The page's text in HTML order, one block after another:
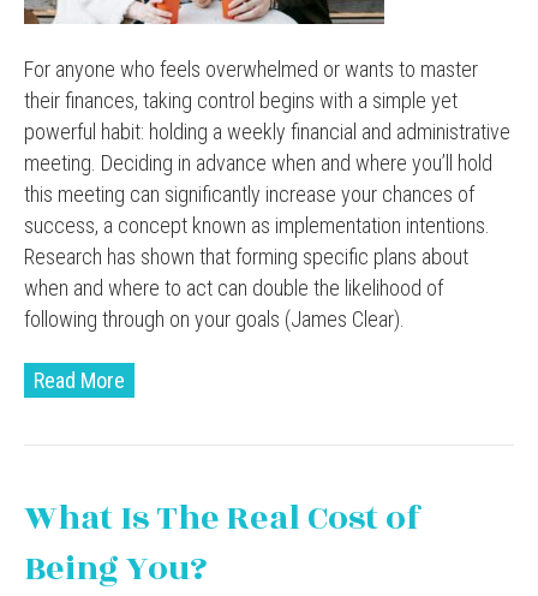
For anyone who feels overwhelmed or wants to master
their finances, taking control begins with a simple yet
powerful habit: holding a weekly financial and administrative
meeting. Deciding in advance when and where you’ll hold
this meeting can significantly increase your chances of
success, a concept known as implementation intentions.
Research has shown that forming specific plans about
when and where to act can double the likelihood of
following through on your goals (James Clear).
Read More
What Is The Real Cost of
Being You?